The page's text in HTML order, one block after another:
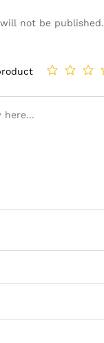
5
on
not be published.